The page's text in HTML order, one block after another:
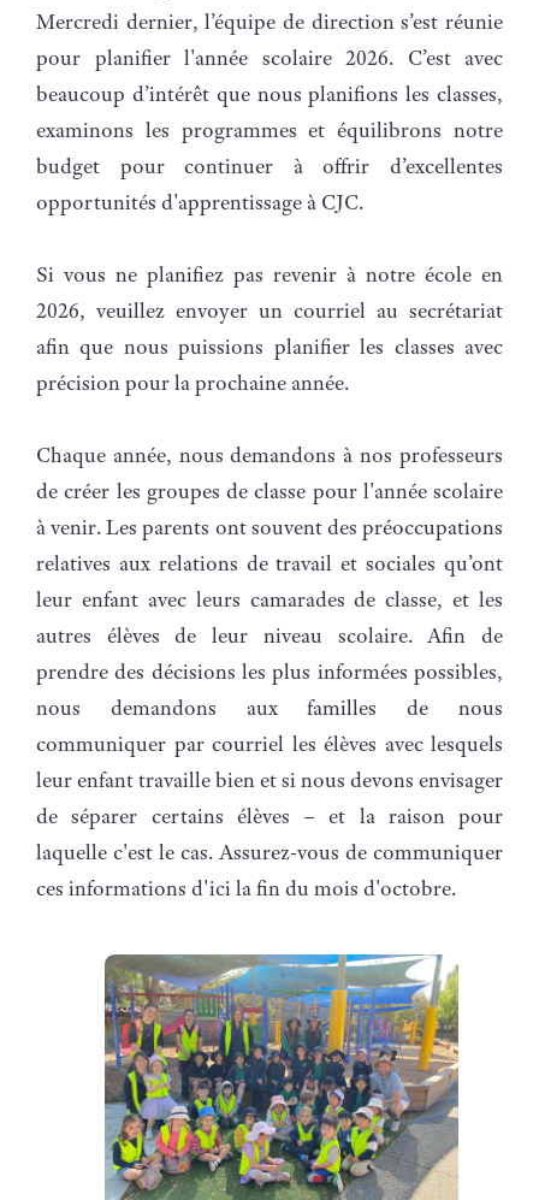
Mercredi dernier, l’équipe de direction s’est réunie
pour planifier l'année scolaire 2026. C’est avec
beaucoup d’intérêt que nous planifions les classes,
examinons les programmes et équilibrons notre
budget pour continuer à offrir d’excellentes
opportunités d'apprentissage à CJC.
Si vous ne planifiez pas revenir à notre école en
2026, veuillez envoyer un courriel au secrétariat
afin que nous puissions planifier les classes avec
précision pour la prochaine année.
Chaque année, nous demandons à nos professeurs
de créer les groupes de classe pour l'année scolaire
à venir. Les parents ont souvent des préoccupations
relatives aux relations de travail et sociales qu’ont
leur enfant avec leurs camarades de classe, et les
autres élèves de leur niveau scolaire. Afin de
prendre des décisions les plus informées possibles,
nous demandons aux familles de nous
communiquer par courriel les élèves avec lesquels
leur enfant travaille bien et si nous devons envisager
de séparer certains élèves – et la raison pour
laquelle c'est le cas. Assurez-vous de communiquer
ces informations d'ici la fin du mois d'octobre.